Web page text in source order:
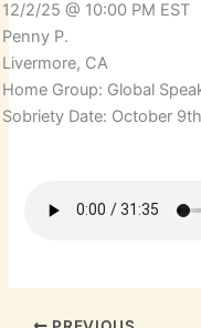
12/2/25 @ 10:00 PM EST
Penny P.
Livermore, CA
Home Group: Global
Sobriety Date: October